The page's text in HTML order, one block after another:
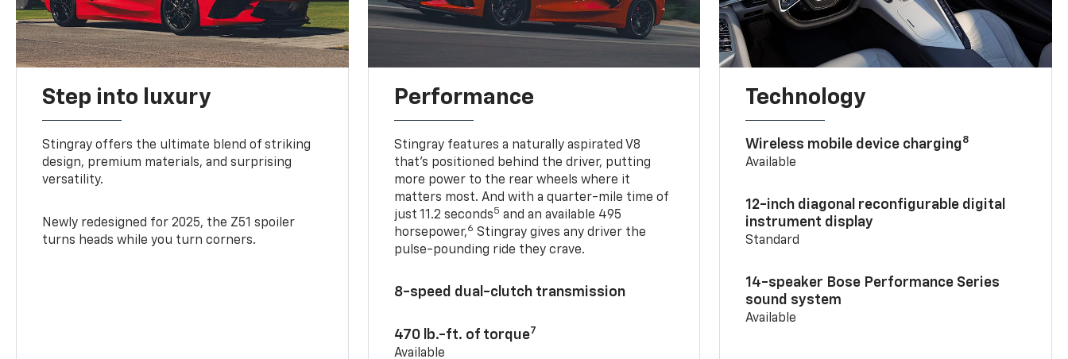
Step into luxury
Stingray offers the ultimate blend of striking
design, premium materials, and surprising
versatility.
Newly redesigned for 2025, the Z51 spoiler
turns heads while you turn corners.
Performance
Stingray features a naturally aspirated V8
that’s positioned behind the driver, putting
more power to the rear wheels where it
matters most. And with a quarter-mile time of
just 11.2 seconds5 and an available 495
horsepower,6 Stingray gives any driver the
pulse-pounding ride they crave.
8-speed dual-clutch transmission
470 lb.-ft. of torque7
Available
Technology
Wireless mobile device charging8
Available
12-inch diagonal reconfigurable digital
instrument display
Standard
14-speaker Bose Performance Series
sound system
Available